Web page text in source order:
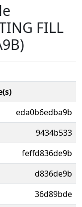
FILL
eda0b6edba9b
9434b533
feffd836de9b
d836de9b
36d89bde